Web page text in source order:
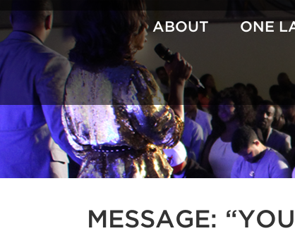
Skip
to
content
ABOUT ONE
MESSAGE: